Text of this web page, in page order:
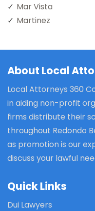
Mar Vista
Martinez
About Local
Local Attorneys 360
in aiding non-profit
firms distribute their
throughout Redondo
as promotion is our
discuss your lawful
Quick Links
Dui Lawyers